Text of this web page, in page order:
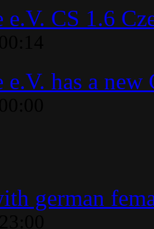
e.V. CS 1.6
e.V. has a new
german